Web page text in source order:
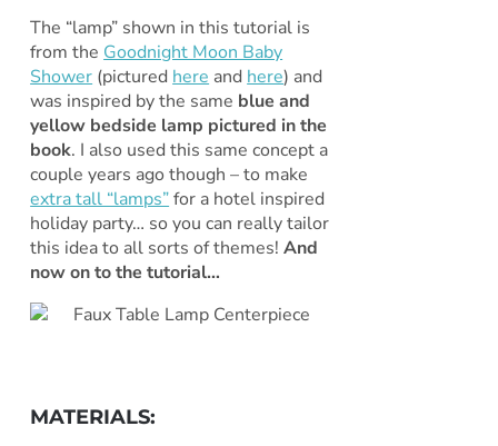
The “lamp” shown in this tutorial is
from the Goodnight Moon Baby
Shower (pictured here and here) and
was inspired by the same blue and
yellow bedside lamp pictured in the
book. I also used this same concept a
couple years ago though – to make
extra tall “lamps”for a hotel inspired
holiday party… so you can really tailor
this idea to all sorts of themes! And
now on to the tutorial…
MATERIALS: